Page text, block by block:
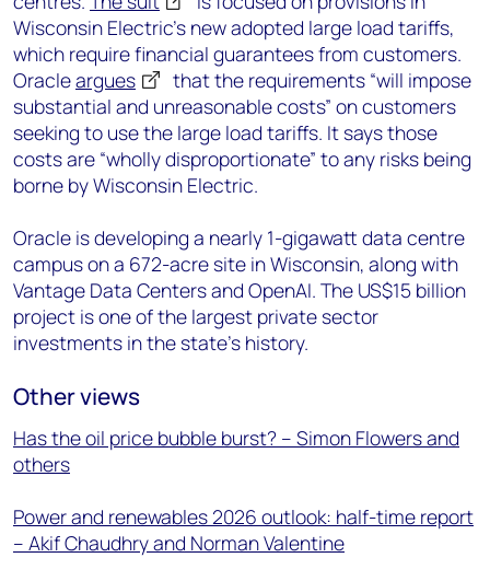
Wisconsin Electric’s new adopted large load tariffs,
which require financial guarantees from customers.
Oracleargues
that the requirements “will impose
substantial and unreasonable costs” on customers
seeking to use the large load tariffs. It says those
costs are “wholly disproportionate” to any risks being
borne by Wisconsin Electric.
Oracle is developing a nearly 1-gigawatt data centre
campus on a 672-acre site in Wisconsin, along with
Vantage Data Centers and OpenAI. The US$15 billion
project is one of the largest private sector
investments in the state’s history.
Other views
Has the oil price bubble burst? – Simon Flowers and
others
Power and renewables 2026 outlook: half-time report
– Akif Chaudhry and Norman Valentine